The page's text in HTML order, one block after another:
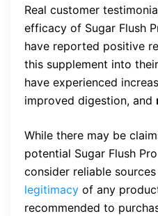
Real customer
efficacy of Sugar Flush
have reported positive
this supplement into
have experienced
improved digestion, and
While there may be
potential Sugar Flush
consider reliable
legitimacy of any
recommended to